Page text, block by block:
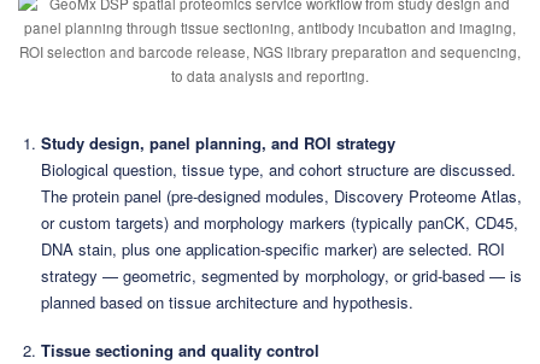
Study design, panel planning, and ROI strategy
Biological question, tissue type, and cohort structure are discussed.
The protein panel (pre-designed modules, Discovery Proteome Atlas,
or custom targets) and morphology markers (typically panCK, CD45,
DNA stain, plus one application-specific marker) are selected. ROI
strategy — geometric, segmented by morphology, or grid-based — is
planned based on tissue architecture and hypothesis.
Tissue sectioning and quality control